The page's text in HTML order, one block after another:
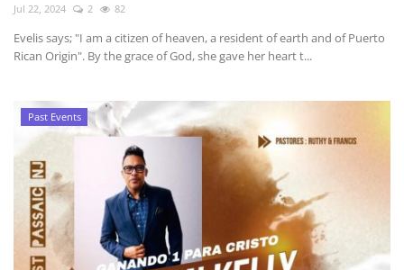
Jul 22, 2024 2 82
Evelis says; "I am a citizen of heaven, a resident of earth and of Puerto
Rican Origin". By the grace of God, she gave her heart t...
Past Events